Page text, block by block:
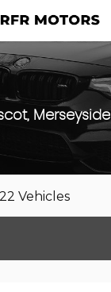
Merseyside
Vehicles